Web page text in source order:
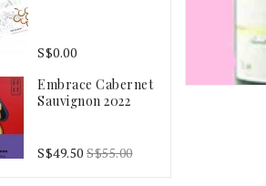
S$0.00
Embrace Cabernet
Sauvignon 2022
S$49.50 S$55.00